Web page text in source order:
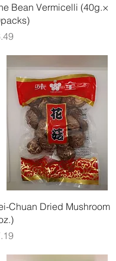
Quick View
Bean Vermicelli (40g.×
Quick View
Chuan Dried Mushroom